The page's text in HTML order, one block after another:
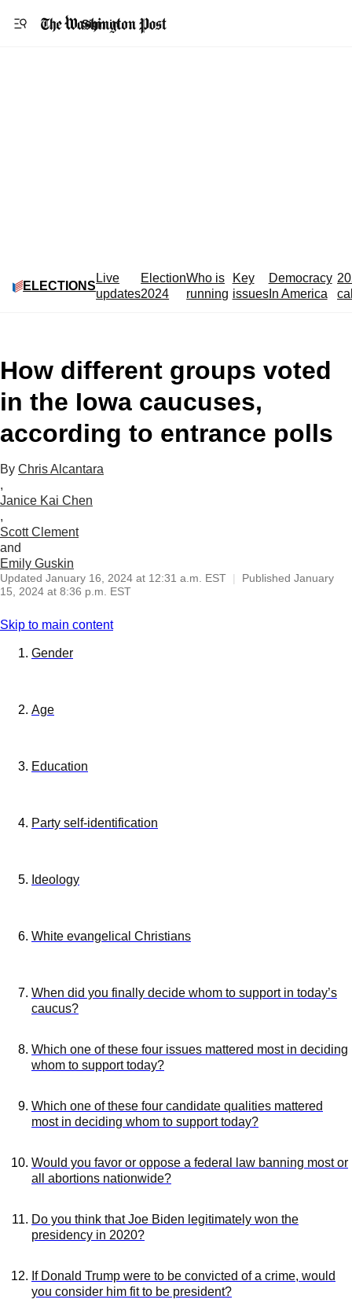
Accessibility statement
Skip to main content
Sign in
ELECTIONS
Live
updates
Election
2024
Who is
running
Key
issues
Democracy
In America
How different groups voted
in the Iowa caucuses,
according to entrance polls
By Chris Alcantara
,
Janice Kai Chen
,
Scott Clement
and
Emily Guskin
Updated January 16, 2024 at 12:31 a.m. EST | Published January
15, 2024 at 8:36 p.m. EST
Skip to main content
Gender
Age
Education
Party self-identification
Ideology
White evangelical Christians
When did you finally decide whom to support in today’s
caucus?
Which one of these four issues mattered most in deciding
whom to support today?
Which one of these four candidate qualities mattered
most in deciding whom to support today?
Would you favor or oppose a federal law banning most or
all abortions nationwide?
Do you think that Joe Biden legitimately won the
presidency in 2020?
If Donald Trump were to be convicted of a crime, would
you consider him fit to be president?